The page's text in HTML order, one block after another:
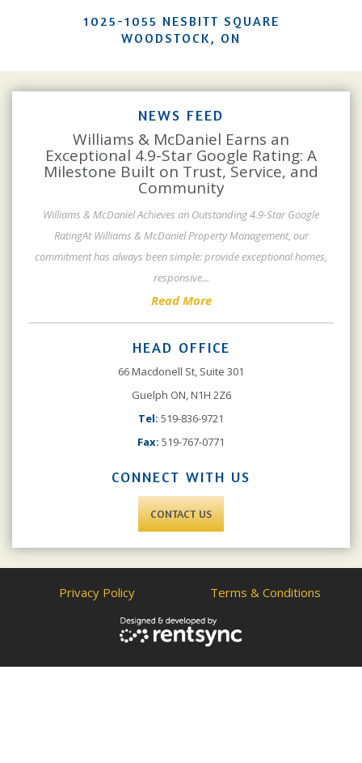
1025-1055 NESBITT SQUARE
WOODSTOCK, ON
NEWS FEED
Williams & McDaniel Earns an
Exceptional 4.9-Star Google Rating: A
Milestone Built on Trust, Service, and
Community
Williams & McDaniel Achieves an Outstanding 4.9-Star Google
RatingAt Williams & McDaniel Property Management, our
commitment has always been simple: provide exceptional homes,
responsive...
Read More
HEAD OFFICE
66 Macdonell St, Suite 301
Guelph ON, N1H 2Z6
Tel: 519-836-9721
Fax: 519-767-0771
CONNECT WITH US
CONTACT US
Privacy Policy Terms & Conditions